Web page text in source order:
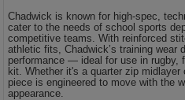
Chadwick is known for high-spec,
cater to the needs of school sports
competitive teams. With reinforced
athletic fits, Chadwick’s training wear
performance — ideal for use in rugby,
kit. Whether it's a quarter zip
piece is engineered to move with the
appearance.